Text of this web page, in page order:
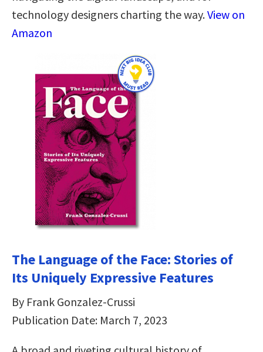
technology designers charting the way.View on
Amazon
The Language of the Face: Stories of
Its Uniquely Expressive Features
By Frank Gonzalez-Crussi
Publication Date: March 7, 2023